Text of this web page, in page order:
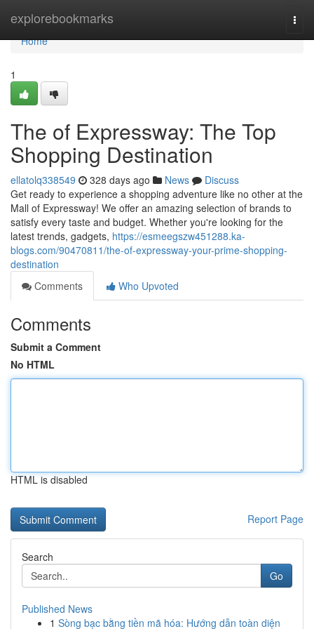
explorebookmarks
Home
Home
1
The of Expressway: The Top
Shopping Destination
ellatolq338549 328 days ago News
Discuss
Get ready to experience a shopping adventure like no other at the
Mall of Expressway! We offer an amazing selection of brands to
satisfy every taste and budget. Whether you're looking for the
latest trends, gadgets, https://esmeegszw451288.ka-
blogs.com/90470811/the-of-expressway-your-prime-shopping-
destination
Comments
Who Upvoted
Comments
Submit a Comment
No HTML
HTML is disabled
Report Page
Search
Go
Published News
1 Sòng bạc bằng tiền mã hóa: Hướng dẫn toàn diện